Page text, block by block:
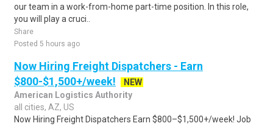
our team in a work-from-home part-time position. In this role,
you will play a cruci..
Share
Posted 5 hours ago
Now Hiring Freight Dispatchers - Earn
$800-$1,500+/week!
NEW
American Logistics Authority
all cities, AZ, US
Now Hiring Freight Dispatchers Earn $800–$1,500+/week! Job